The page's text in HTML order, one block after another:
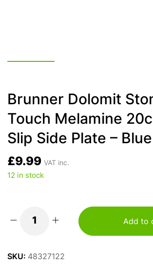
Brunner Dolomit
Touch Melamine
Slip Side Plate – Blue
£9.99 VAT inc.
12 in stock
Brunner
Add to
SKU: 48327122